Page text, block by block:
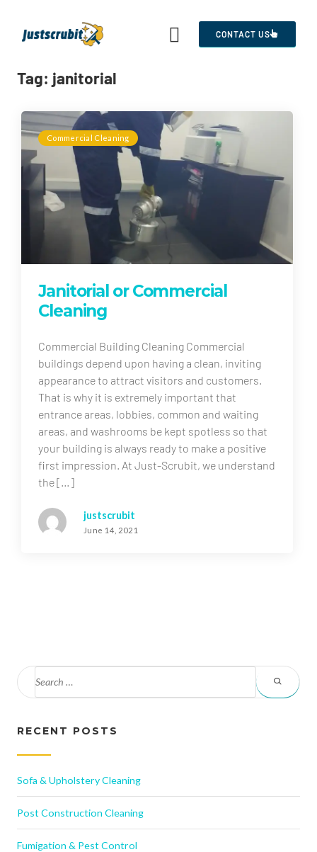
CONTACT US
Tag: janitorial
Commercial Cleaning
Janitorial or Commercial
Cleaning
Commercial Building Cleaning Commercial
buildings depend upon having a clean, inviting
appearance to attract visitors and customers.
That is why it is extremely important that
entrance areas, lobbies, common and waiting
areas, and washrooms be kept spotless so that
your building is always ready to make a positive
first impression. At Just-Scrubit, we understand
the […]
justscrubit
June 14, 2021
RECENT POSTS
Sofa & Upholstery Cleaning
Post Construction Cleaning
Fumigation & Pest Control